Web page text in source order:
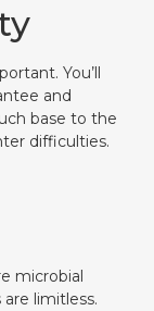
You’ll
and
base to the
difficulties.
microbial
limitless.